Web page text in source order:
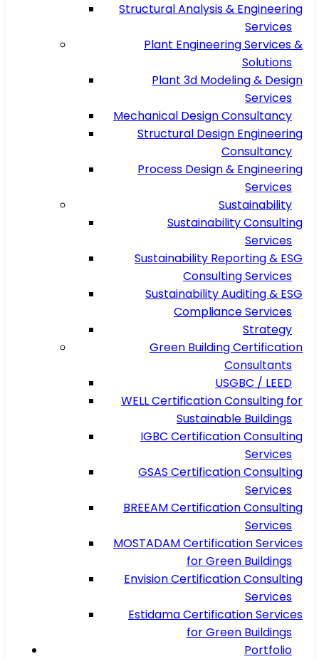
Structural Analysis & Engineering
Services
Plant Engineering Services &
Solutions
Plant 3d Modeling & Design
Services
Mechanical Design Consultancy
Structural Design Engineering
Consultancy
Process Design & Engineering
Services
Sustainability
Sustainability Consulting
Services
Sustainability Reporting & ESG
Consulting Services
Sustainability Auditing & ESG
Compliance Services
Strategy
Green Building Certification
Consultants
USGBC / LEED
WELL Certification Consulting for
Sustainable Buildings
IGBC Certification Consulting
Services
GSAS Certification Consulting
Services
BREEAM Certification Consulting
Services
MOSTADAM Certification Services
for Green Buildings
Envision Certification Consulting
Services
Estidama Certification Services
for Green Buildings
Portfolio